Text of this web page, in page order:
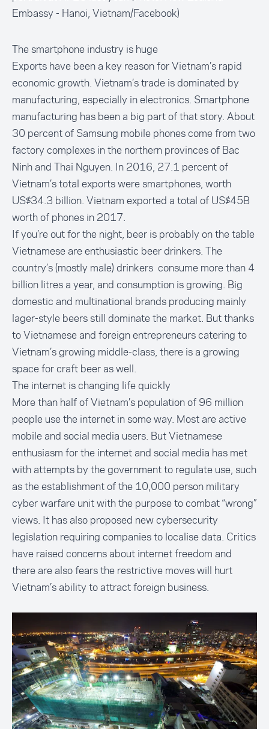
Embassy - Hanoi, Vietnam/Facebook)
The smartphone industry is huge
Exports have been a key reason for Vietnam’s rapid
economic growth. Vietnam’s trade is dominated by
manufacturing, especially in electronics. Smartphone
manufacturing has been a big part of that story. About
30 percentof Samsung mobile phones come from two
factory complexes in the northern provinces of Bac
Ninh and Thai Nguyen. In 2016, 27.1 percentof
Vietnam’s total exports were smartphones, worth
US$34.3 billion. Vietnam exported a total of US$45B
worth of phones in 2017.
If you’re out for the night, beer is probably on the table
Vietnamese are enthusiastic beer drinkers. The
country’s (mostly male) drinkers consume more than 4
billion litresa year, and consumption isgrowing. Big
domestic and multinational brands producing mainly
lager-style beers still dominate the market. But thanks
to Vietnamese and foreign entrepreneurs catering to
Vietnam’s growing middle-class, there is a growing
space forcraft beeras well.
The internet is changing life quickly
More than halfof Vietnam’s population of 96 million
people use the internet in some way. Most are active
mobile and social media users. But Vietnamese
enthusiasm for the internet and social media has met
with attempts by the government to regulate use, such
as the establishment of the 10,000 person military
cyber warfare unitwith the purpose to combat “wrong”
views. It has also proposed new cybersecurity
legislation requiring companies to localise data. Critics
have raised concerns about internet freedom and
there are also fears the restrictive moves will hurt
Vietnam’s ability to attract foreign business.